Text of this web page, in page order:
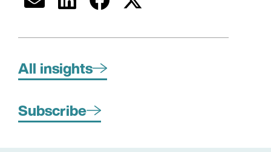
All insights
Subscribe